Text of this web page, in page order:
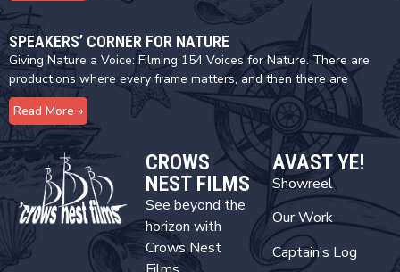
SPEAKERS’ CORNER FOR NATURE
Giving Nature a Voice: Filming 154 Voices for Nature. There are
productions where every frame matters, and then there are
Read More »
CROWS
NEST FILMS
See beyond the
horizon with
Crows Nest
AVAST YE!
Showreel
Our Work
Captain’s Log